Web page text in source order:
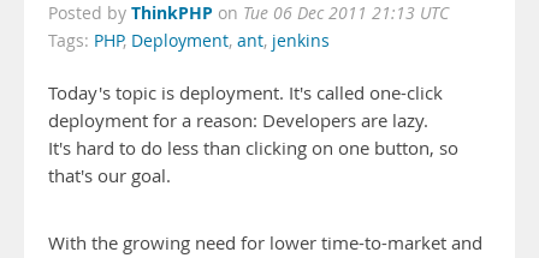
Posted by ThinkPHP on Tue 06 Dec 2011 21:13 UTC
Tags: PHP, Deployment, ant, jenkins
Today's topic is deployment. It's called one-click
deployment for a reason: Developers are lazy.
It's hard to do less than clicking on one button, so
that's our goal.
With the growing need for lower time-to-market and